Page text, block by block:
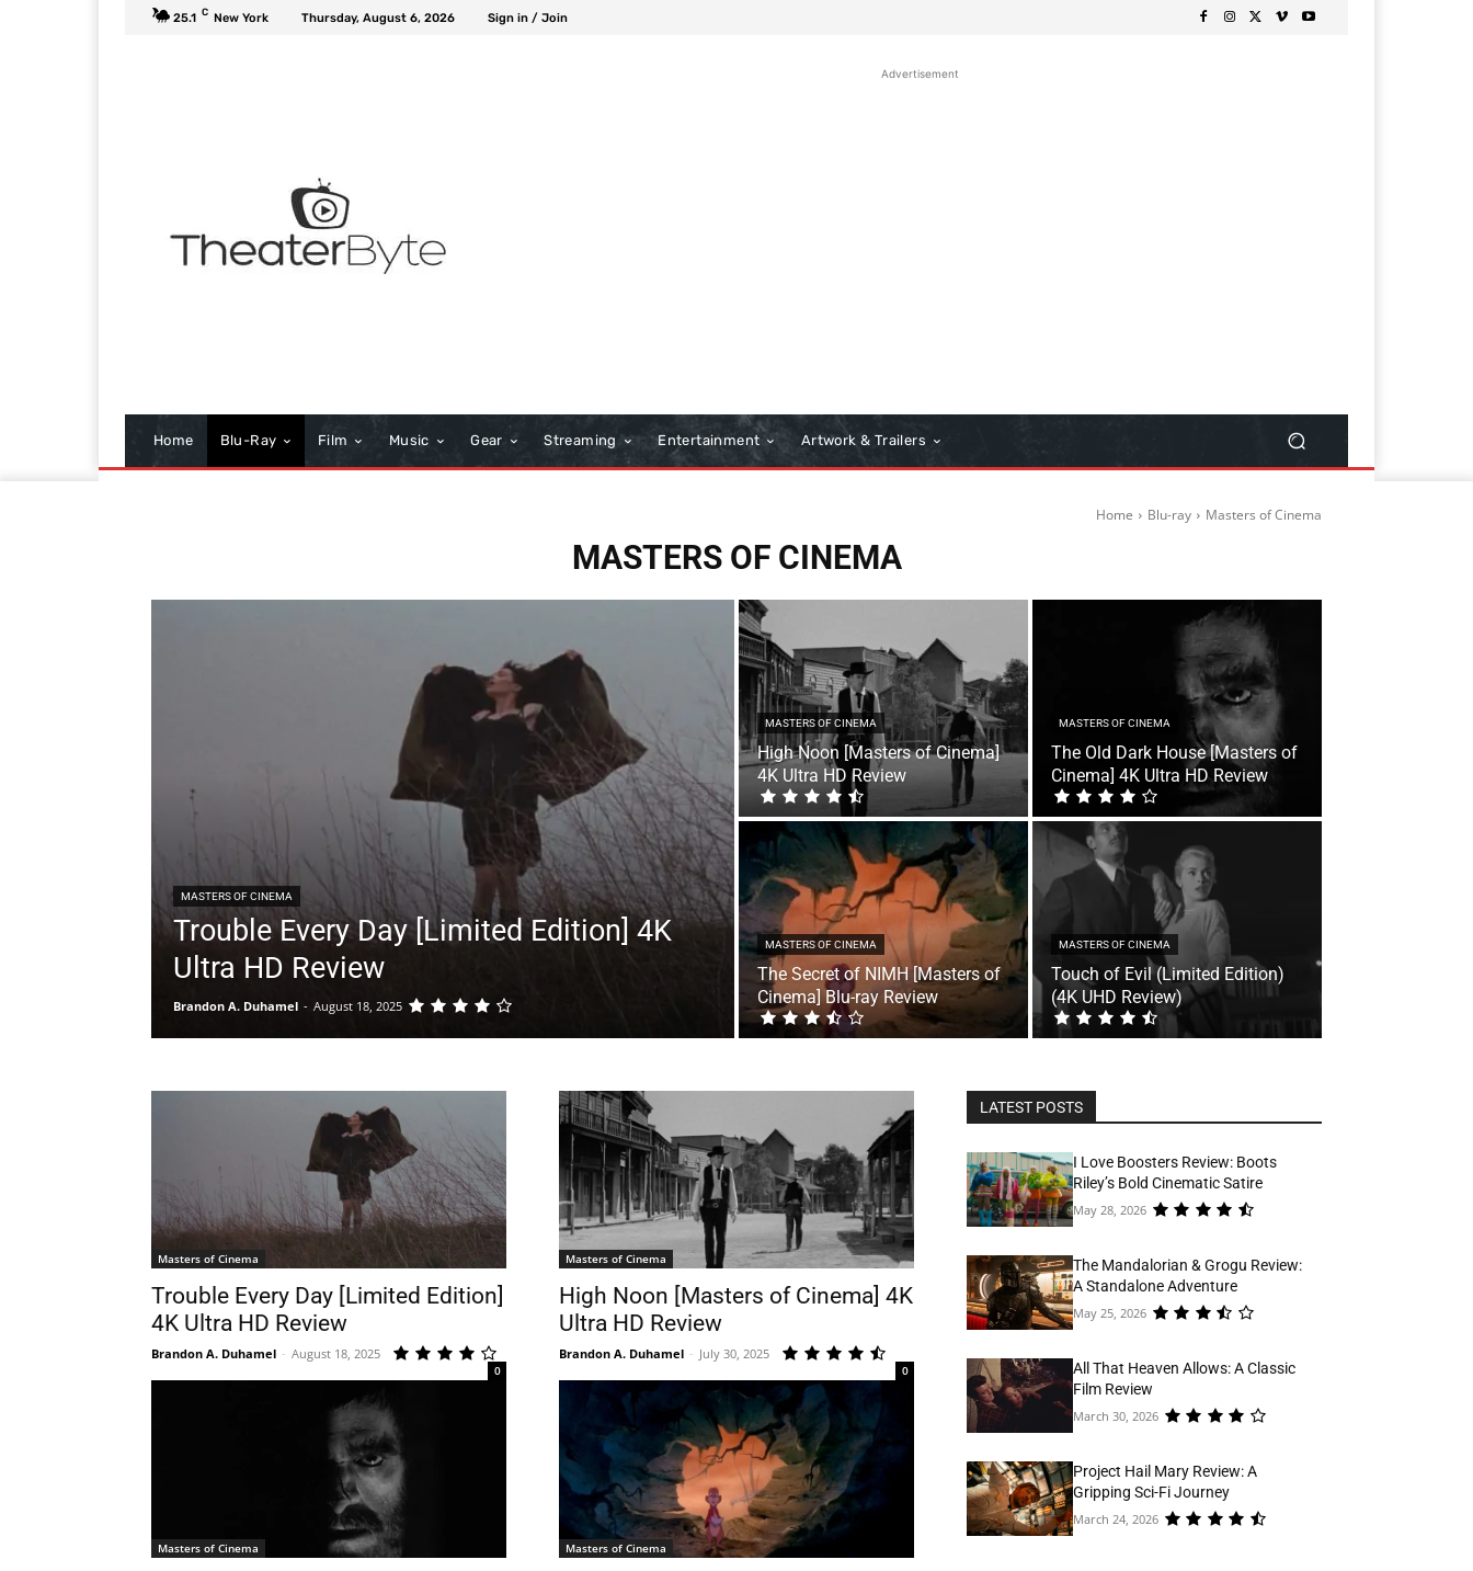
25.1 C New York Thursday, August 6, 2026 Sign in / Join
Advertisement
Home Blu-Ray Film Music Gear Streaming Entertainment Artwork & Trailers
Home Blu-ray Masters of Cinema
MASTERS OF CINEMA
MASTERS OF CINEMA
Trouble Every Day [Limited Edition] 4K
Ultra HD Review
Brandon A. Duhamel - August 18, 2025
MASTERS OF CINEMA
High Noon [Masters of Cinema]
4K Ultra HD Review
MASTERS OF CINEMA
The Old Dark House [Masters of
Cinema] 4K Ultra HD Review
MASTERS OF CINEMA
The Secret of NIMH [Masters of
Cinema] Blu-ray Review
MASTERS OF CINEMA
Touch of Evil (Limited Edition)
(4K UHD Review)
Masters of Cinema
Trouble Every Day [Limited Edition]
4K Ultra HD Review
Brandon A. Duhamel - August 18, 2025
0
Masters of Cinema
High Noon [Masters of Cinema] 4K
Ultra HD Review
Brandon A. Duhamel - July 30, 2025
0
Masters of Cinema Masters of Cinema
LATEST POSTS
I Love Boosters Review: Boots
Riley’s Bold Cinematic Satire
May 28, 2026
The Mandalorian & Grogu Review:
A Standalone Adventure
May 25, 2026
All That Heaven Allows: A Classic
Film Review
March 30, 2026
Project Hail Mary Review: A
Gripping Sci-Fi Journey
March 24, 2026